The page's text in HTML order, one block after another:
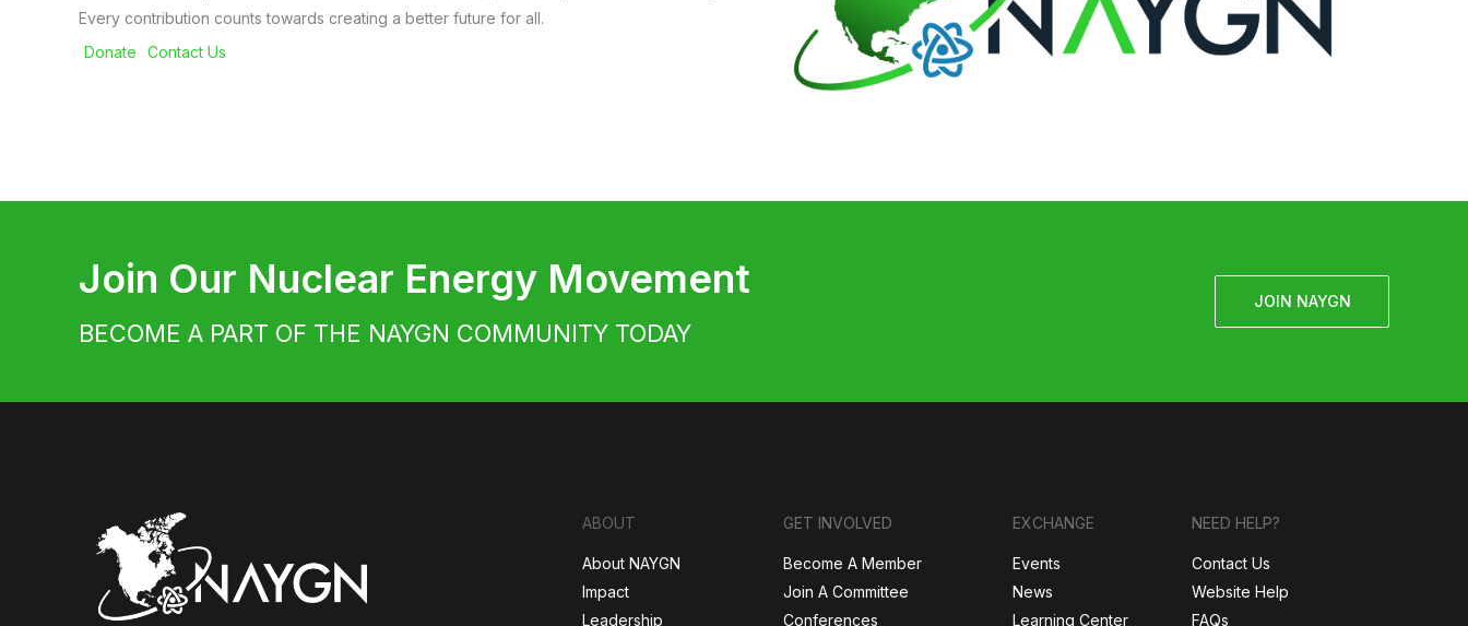
Every contribution counts towards creating a better future for all.
Donate
Contact Us
Join Our Nuclear Energy Movement
BECOME A PART OF THE NAYGN COMMUNITY TODAY
JOIN NAYGN
ABOUT
About NAYGN
Impact
Leadership
GET INVOLVED
Become A Member
Join A Committee
Conferences
EXCHANGE
Events
News
Learning Center
NEED HELP?
Contact Us
Website Help
FAQs